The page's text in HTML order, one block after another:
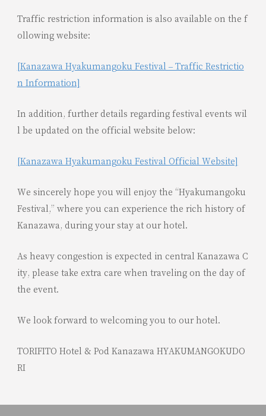
Traffic restriction information is also available on the f
ollowing website:
[Kanazawa Hyakumangoku Festival – Traffic Restrictio
n Information]
In addition, further details regarding festival events wil
l be updated on the official website below:
[Kanazawa Hyakumangoku Festival Official Website]
We sincerely hope you will enjoy the “Hyakumangoku
Festival,” where you can experience the rich history of
Kanazawa, during your stay at our hotel.
As heavy congestion is expected in central Kanazawa C
ity, please take extra care when traveling on the day of
the event.
We look forward to welcoming you to our hotel.
TORIFITO Hotel & Pod Kanazawa HYAKUMANGOKUDO
RI